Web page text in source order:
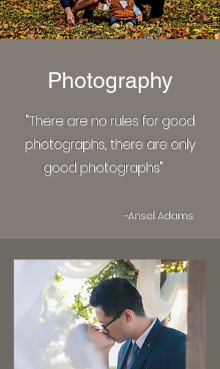
Photography
"There are no rules for good
photographs, there are only
good photographs"
~Ansel Adams